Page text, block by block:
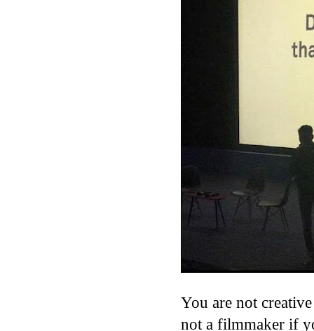
You are not
not a filmmaker if